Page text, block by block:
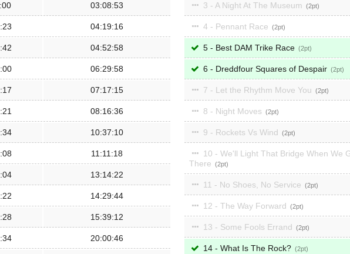
03:08:53
04:19:16
04:52:58
06:29:58
07:17:15
08:16:36
10:37:10
11:11:18
13:14:22
14:29:44
15:39:12
20:00:46
3 - A Night At The Museum 2
4 - Pennant Race 2
5 - Best DAM Trike Race 2
6 - Dreddfour Squares of Despair 2
7 - Let the Rhythm Move You 2
8 - Night Moves 2
9 - Rockets Vs Wind 2
10 - We'll Light That Bridge When We
There
2
11 - No Shoes, No Service 2
12 - The Way Forward 2
13 - Some Fools Errand 2
14 - What Is The Rock? 2